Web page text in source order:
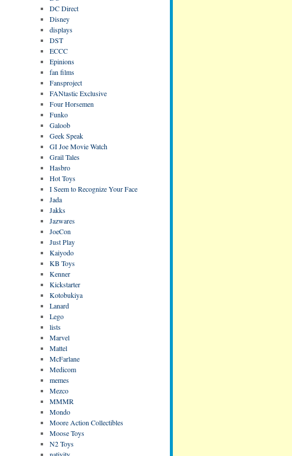
DC Direct
Disney
displays
DST
ECCC
Epinions
fan films
Fansproject
FANtastic Exclusive
Four Horsemen
Funko
Galoob
Geek Speak
GI Joe Movie Watch
Grail Tales
Hasbro
Hot Toys
I Seem to Recognize Your Face
Jada
Jakks
Jazwares
JoeCon
Just Play
Kaiyodo
KB Toys
Kenner
Kickstarter
Kotobukiya
Lanard
Lego
lists
Marvel
Mattel
McFarlane
Medicom
memes
Mezco
MMMR
Mondo
Moore Action Collectibles
Moose Toys
N2 Toys
nativity